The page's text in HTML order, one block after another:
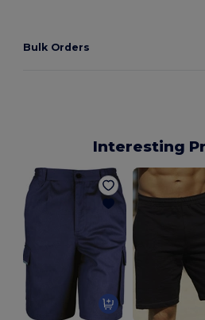
Bulk Orders
Interesting